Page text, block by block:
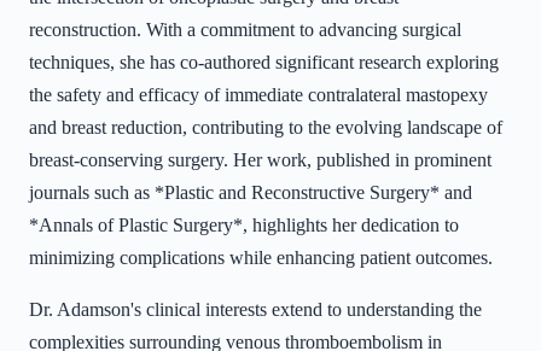
reconstruction. With a commitment to advancing surgical
techniques, she has co-authored significant research exploring
the safety and efficacy of immediate contralateral mastopexy
and breast reduction, contributing to the evolving landscape of
breast-conserving surgery. Her work, published in prominent
journals such as *Plastic and Reconstructive Surgery* and
*Annals of Plastic Surgery*, highlights her dedication to
minimizing complications while enhancing patient outcomes.
Dr. Adamson's clinical interests extend to understanding the
complexities surrounding venous thromboembolism in